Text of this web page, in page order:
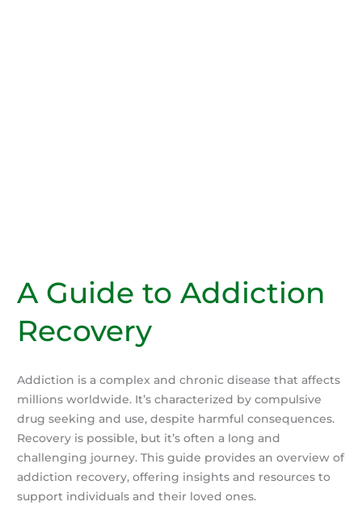
A Guide to Addiction
Recovery
Addiction is a complex and chronic disease that affects
millions worldwide. It’s characterized by compulsive
drug seeking and use, despite harmful consequences.
Recovery is possible, but it’s often a long and
challenging journey. This guide provides an overview of
addiction recovery, offering insights and resources to
support individuals and their loved ones.